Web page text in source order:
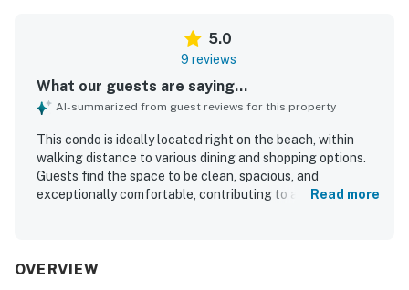
5.0
9 reviews
What our guests are saying...
AI-summarized from guest reviews for this property
This condo is ideally located right on the beach, within
walking distance to various dining and shopping options.
Guests find the space to be clean, spacious, and
exceptionally comfortable, contributing to an enjoyable
out process, along with helpful and responsive
Read more
OVERVIEW